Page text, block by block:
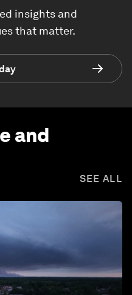
insights and
that matter.
and
SEE ALL